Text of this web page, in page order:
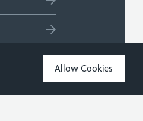
Allow Cookies